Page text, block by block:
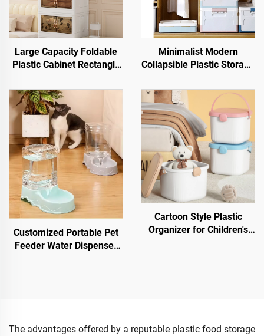
Large Capacity Foldable
Plastic Cabinet Rectangle
Clothes and Snacks High
Capacity Storage Solution
Minimalist Modern
Collapsible Plastic Storage
Organizer with Lid for
Office Organization
Customized Portable Pet
Feeder Water Dispenser
Cartoon Style Plastic
Organizer for Children's
The advantages offered by a reputable plastic food storage